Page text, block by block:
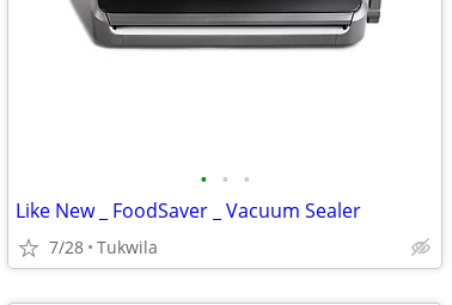
• • •
Like New _ FoodSaver _ Vacuum Sealer
7/28 Tukwila